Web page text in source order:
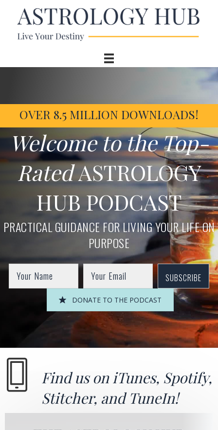
OVER 8.5 MILLION DOWNLOADS!
Welcome to the Top-
RatedASTROLOGY
HUB PODCAST
PRACTICAL GUIDANCE FOR LIVING YOUR LIFE ON
PURPOSE
SUBSCRIBE
DONATE TO THE PODCAST
Find us on iTunes, Spotify,
Stitcher, andTuneIn!